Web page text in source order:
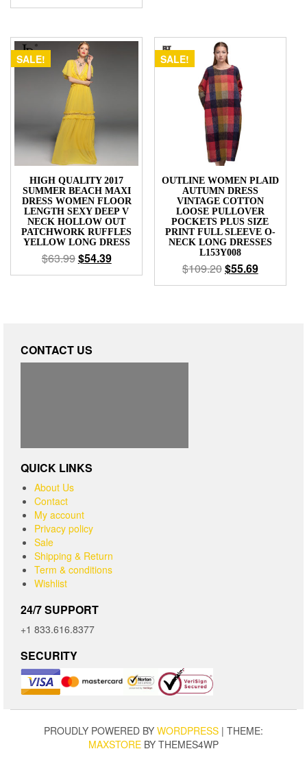
SALE!
HIGH QUALITY 2017
SUMMER BEACH MAXI
DRESS WOMEN FLOOR
LENGTH SEXY DEEP V
NECK HOLLOW OUT
PATCHWORK RUFFLES
YELLOW LONG DRESS
$63.99$54.39
SALE!
OUTLINE WOMEN PLAID
AUTUMN DRESS
VINTAGE COTTON
LOOSE PULLOVER
POCKETS PLUS SIZE
PRINT FULL SLEEVE O-
NECK LONG DRESSES
L153Y008
$109.20$55.69
CONTACT US
QUICK LINKS
About Us
Contact
My account
Privacy policy
Sale
Shipping & Return
Term & conditions
Wishlist
24/7 SUPPORT
+1 833.616.8377
SECURITY
PROUDLY POWERED BY WORDPRESS | THEME:
MAXSTORE BY THEMES4WP